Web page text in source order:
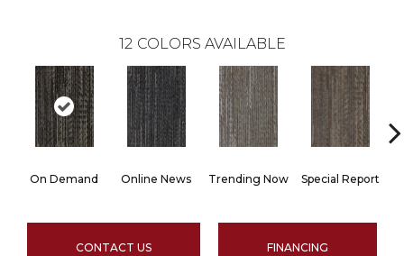
12 COLORS AVAILABLE
On Demand Online News Trending Now Special Report
CONTACT US FINANCING